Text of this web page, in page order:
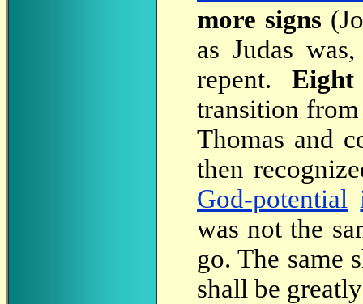
more signs
as Judas
repent.Eight
transition
Thomas and
then
God-potential
was not the
go. The same
shall be